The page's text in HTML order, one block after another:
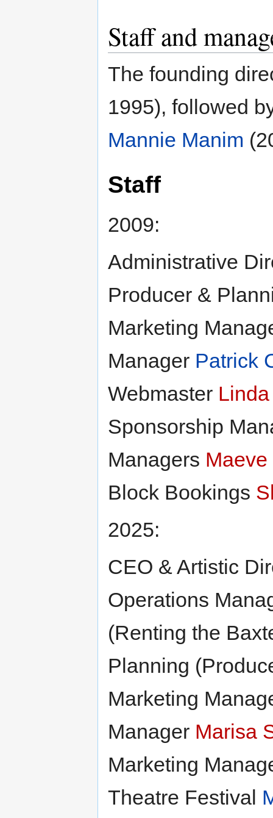
Staff and
The founding
1995), followed
Mannie Manim
Staff
2009:
Administrative
Producer &
Marketing
Manager Patrick
Webmaster
Sponsorship
Managers
Block Bookings
2025:
CEO & Artistic
Operations
(Renting the
Planning
Marketing
Manager Marisa
Marketing
Theatre Festival